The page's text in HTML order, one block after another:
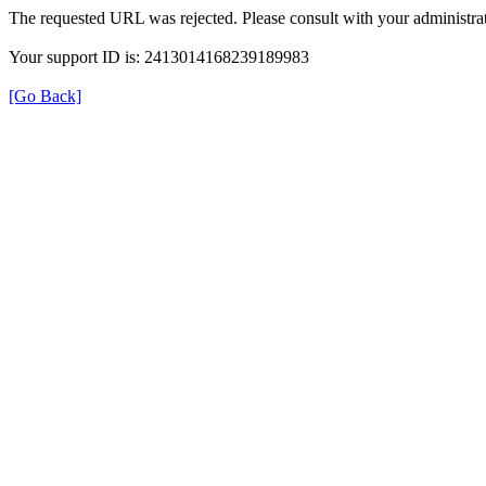
The requested URL was rejected. Please consult with your
Your support ID is: 2413014168239189983
[Go Back]